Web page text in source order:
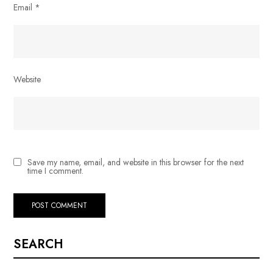
Email *
Website
Save my name, email, and website in this browser for the next
time I comment.
SEARCH